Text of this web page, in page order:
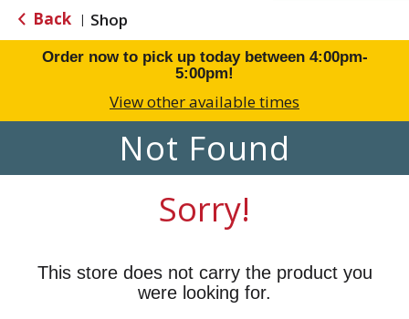
Back | Shop
Order now to pick up today between 4:00pm-
5:00pm!
View other available times
Not Found
Sorry!
This store does not carry the product you
were looking for.